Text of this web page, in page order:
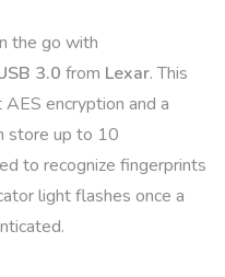
the go with
3.0 from Lexar. This
encryption and a
store up to 10
to recognize fingerprints
light flashes once a